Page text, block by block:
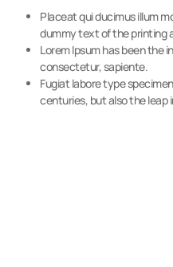
Placeat qui ducimus illum
dummy text of the printing
Lorem Ipsum has been the
consectetur, sapiente.
Fugiat labore type
centuries, but also the